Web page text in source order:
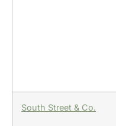
South Street & Co.